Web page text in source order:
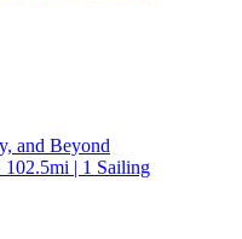
and Beyond
| 1 Sailing